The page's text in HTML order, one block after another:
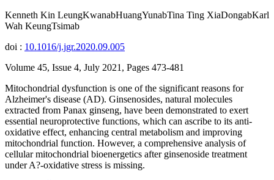
Kenneth Kin LeungKwanabHuangYunabTina Ting XiaDongabKarl
Wah KeungTsimab
doi : 10.1016/j.jgr.2020.09.005
Volume 45, Issue 4, July 2021, Pages 473-481
Mitochondrial dysfunction is one of the significant reasons for
Alzheimer's disease (AD). Ginsenosides, natural molecules
extracted from Panax ginseng, have been demonstrated to exert
essential neuroprotective functions, which can ascribe to its anti-
oxidative effect, enhancing central metabolism and improving
mitochondrial function. However, a comprehensive analysis of
cellular mitochondrial bioenergetics after ginsenoside treatment
under A?-oxidative stress is missing.